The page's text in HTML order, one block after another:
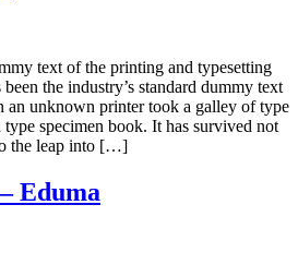
text of the printing and typesetting
the industry’s standard dummy text
an unknown printer took a galley of type
specimen book. It has survived not
the leap into […]
Eduma